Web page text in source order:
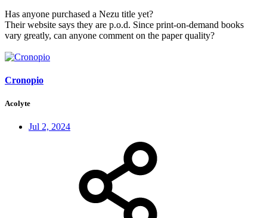
Has anyone purchased a Nezu title yet?
Their website says they are p.o.d. Since print-on-demand books
vary greatly, can anyone comment on the paper quality?
Cronopio
Acolyte
Jul 2, 2024